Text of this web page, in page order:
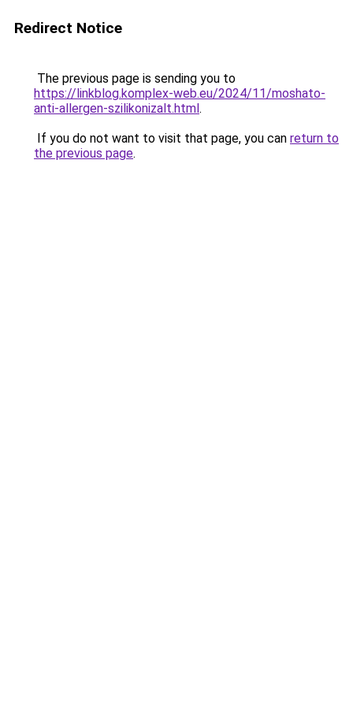
Redirect Notice
The previous page is sending you to
https://linkblog.komplex-web.eu/2024/11/moshato-
anti-allergen-szilikonizalt.html.
If you do not want to visit that page, you can return to
the previous page.